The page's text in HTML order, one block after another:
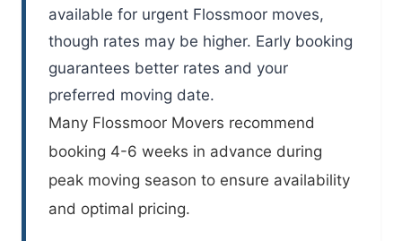
available for urgent Flossmoor moves,
though rates may be higher. Early booking
guarantees better rates and your
preferred moving date.
Many Flossmoor Movers recommend
booking 4-6 weeks in advance during
peak moving season to ensure availability
and optimal pricing.